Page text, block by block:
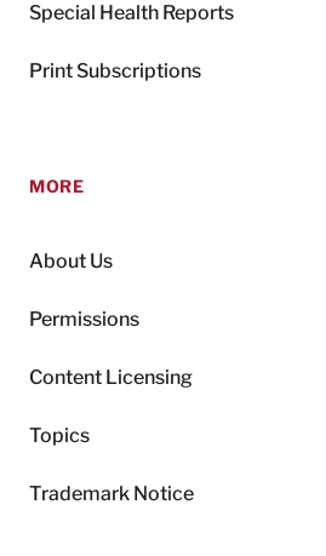
Special Health Reports
Print Subscriptions
MORE
About Us
Permissions
Content Licensing
Topics
Trademark Notice